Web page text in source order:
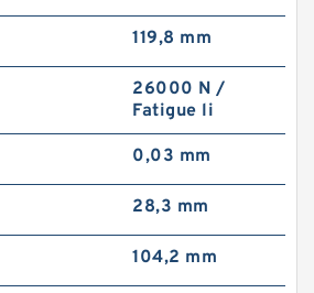
119,8 mm
26000 N /
Fatigue li
0,03 mm
28,3 mm
104,2 mm